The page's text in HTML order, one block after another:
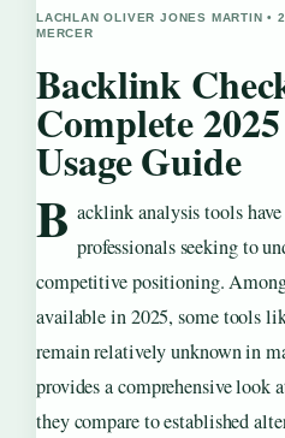
LACHLAN OLIVER JONES MARTIN •
MERCER
Backlink
Complete
Usage Guide
B acklink analysis tools
professionals seeking to
competitive positioning.
available in 2025, some tools
remain relatively unknown in
provides a comprehensive look
they compare to established